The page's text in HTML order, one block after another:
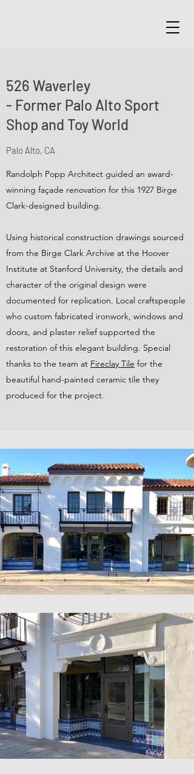
526 Waverley
- Former Palo Alto Sport
Shop and Toy World
Palo Alto, CA
Randolph Popp Architect guided an award-
winning façade renovation for this 1927 Birge
Clark-designed building.
Using historical construction drawings sourced
from the Birge Clark Archive at the Hoover
Institute at Stanford University, the details and
character of the original design were
documented for replication. Local craftspeople
who custom fabricated ironwork, windows and
doors, and plaster relief supported the
restoration of this elegant building. Special
thanks to the team at Fireclay Tile for the
beautiful hand-painted ceramic tile they
produced for the project.